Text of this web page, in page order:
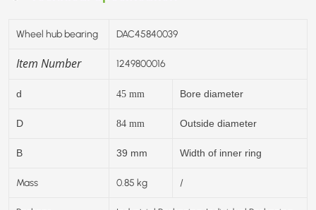
Wheel hub bearing DAC45840039
Item Number 1249800016
d 45 mm Bore diameter
D 84 mm Outside diameter
B 39 mm Width of inner ring
Mass 0.85 kg /